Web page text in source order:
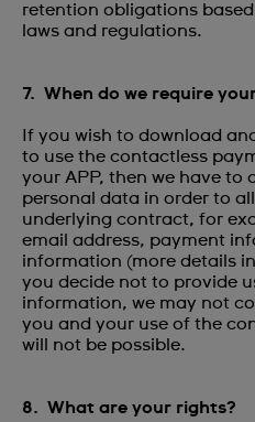
retention obligations
laws and regulations.
7. When do we require
If you wish to download
to use the contactless
your APP, then we have to
personal data in order to
underlying contract, for
email address, payment
information (more details
you decide not to provide
information, we may not
you and your use of the
will not be possible.
8. What are your rights?